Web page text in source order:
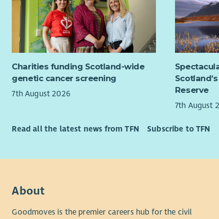
This
Key
Charities funding Scotland-wide
genetic cancer screening
7th August 2026
Reserve
7th August
Read all the latest news from TFN Subscribe to TFN
About
Goodmoves is the premier careers hub for the civil